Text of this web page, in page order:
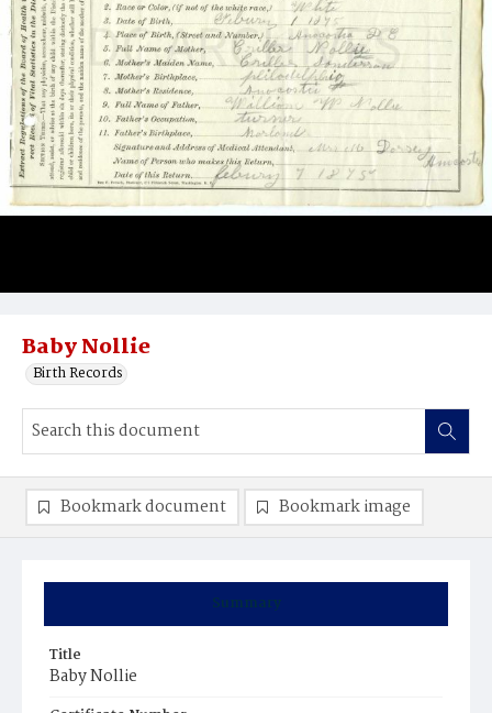
Baby Nollie
Birth Records
Summary
Title
Baby Nollie
Bookmark document Bookmark image